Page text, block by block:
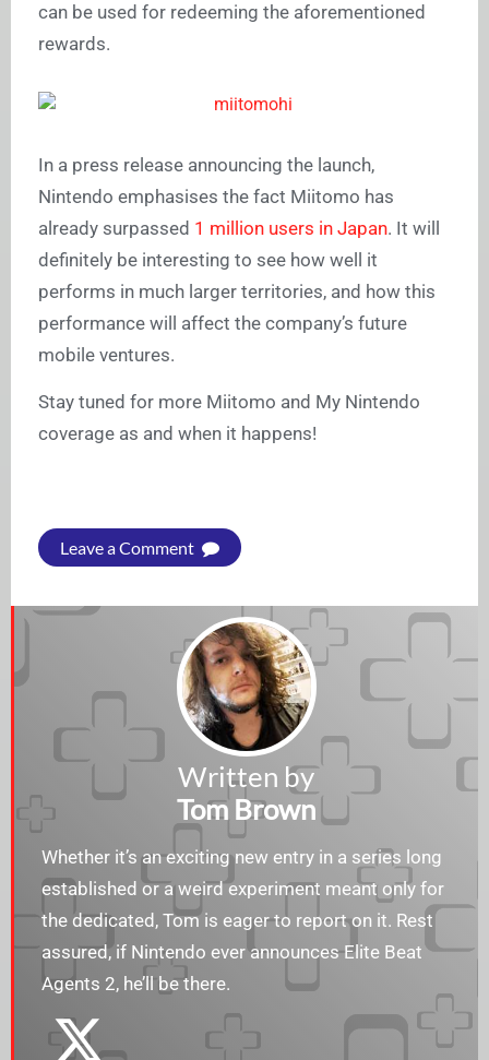
can be used for redeeming the aforementioned
rewards.
In a press release announcing the launch,
Nintendo emphasises the fact Miitomo has
already surpassed 1 million users in Japan. It will
definitely be interesting to see how well it
performs in much larger territories, and how this
performance will affect the company’s future
mobile ventures.
Stay tuned for more Miitomo and My Nintendo
coverage as and when it happens!
Leave a Comment
Written by
Tom Brown
Whether it’s an exciting new entry in a series long
established or a weird experiment meant only for
the dedicated, Tom is eager to report on it. Rest
assured, if Nintendo ever announces Elite Beat
Agents 2, he’ll be there.